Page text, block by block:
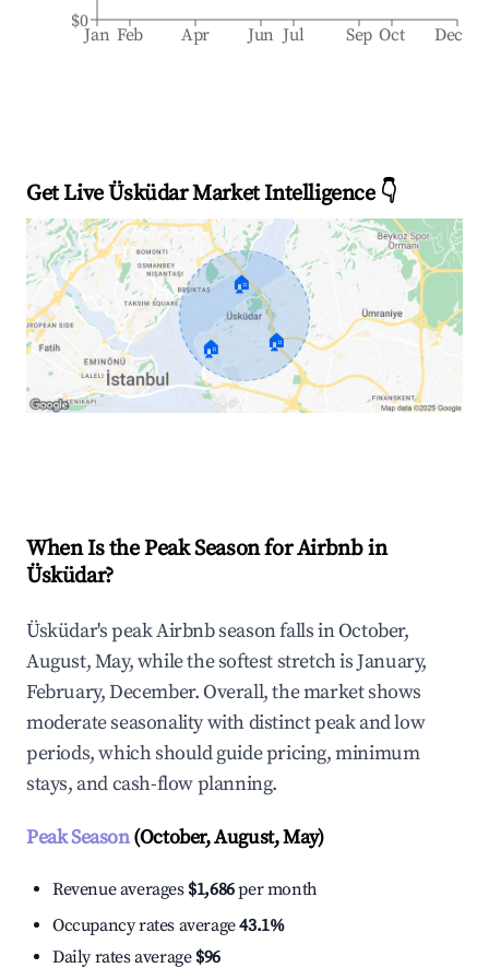
Jan Feb Apr Jun Jul Sep Oct Dec
$0
Get Live Üsküdar Market Intelligence 👇
🏠
🏠 🏠
When Is the Peak Season for Airbnb in
Üsküdar?
Üsküdar's peak Airbnb season falls in October,
August, May, while the softest stretch is January,
February, December. Overall, the market shows
moderate seasonality with distinct peak and low
periods, which should guide pricing, minimum
stays, and cash-flow planning.
Peak Season(October, August, May)
Revenue averages $1,686per month
Occupancy rates average43.1%
Daily rates average $96